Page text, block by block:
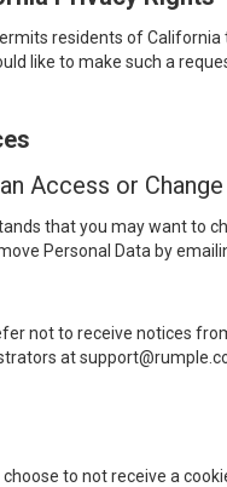
residents of
like to make such a
Access or
that you may want to
Personal Data by
not to receive notices
at
to not receive a